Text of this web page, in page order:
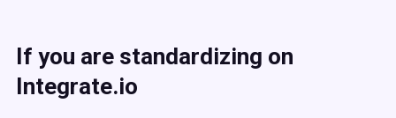
If you are standardizing on
Integrate.io